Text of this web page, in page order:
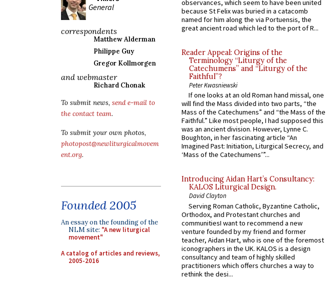
General
correspondents
Matthew Alderman
Philippe Guy
Gregor Kollmorgen
and webmaster
Richard Chonak
To submit news, send e-mail to
the contact team.
To submit your own photos,
photopost@newliturgicalmovem
ent.org.
Founded 2005
An essay on the founding of the
NLM site: "A new liturgical
movement"
A catalog of articles and reviews,
2005-2016
observances, which seem to have been united
because St Felix was buried in a catacomb
named for him along the via Portuensis, the
great ancient road which led to the port of R...
Reader Appeal: Origins of the
Terminology “Liturgy of the
Catechumens” and “Liturgy of the
Faithful”?
Peter Kwasniewski
If one looks at an old Roman hand missal, one
will find the Mass divided into two parts, “the
Mass of the Catechumens” and “the Mass of the
Faithful.” Like most people, I had supposed this
was an ancient division. However, Lynne C.
Boughton, in her fascinating article “An
Imagined Past: Initiation, Liturgical Secrecy, and
‘Mass of the Catechumens’”...
Introducing Aidan Hart’s Consultancy:
KALOS Liturgical Design.
David Clayton
Serving Roman Catholic, Byzantine Catholic,
Orthodox, and Protestant churches and
communitiesI want to recommend a new
venture founded by my friend and former
teacher, Aidan Hart, who is one of the foremost
iconographers in the UK. KALOS is a design
consultancy and team of highly skilled
practitioners which offers churches a way to
rethink the desi...